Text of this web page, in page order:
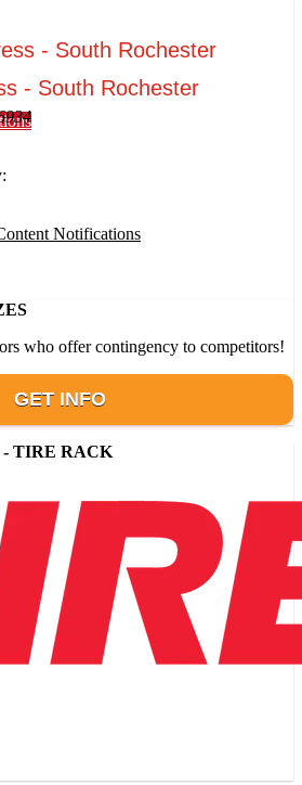
- South Rochester
- South Rochester
Notifications
who offer contingency to competitors!
GET INFO
TIRE RACK